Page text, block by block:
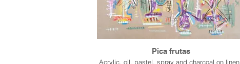
Pica frutas
Acrylic, oil, pastel, spray and charcoal on linen.